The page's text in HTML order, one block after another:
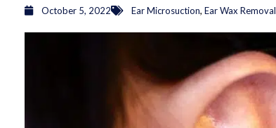
October 5, 2022 Ear Microsuction, Ear Wax Removal